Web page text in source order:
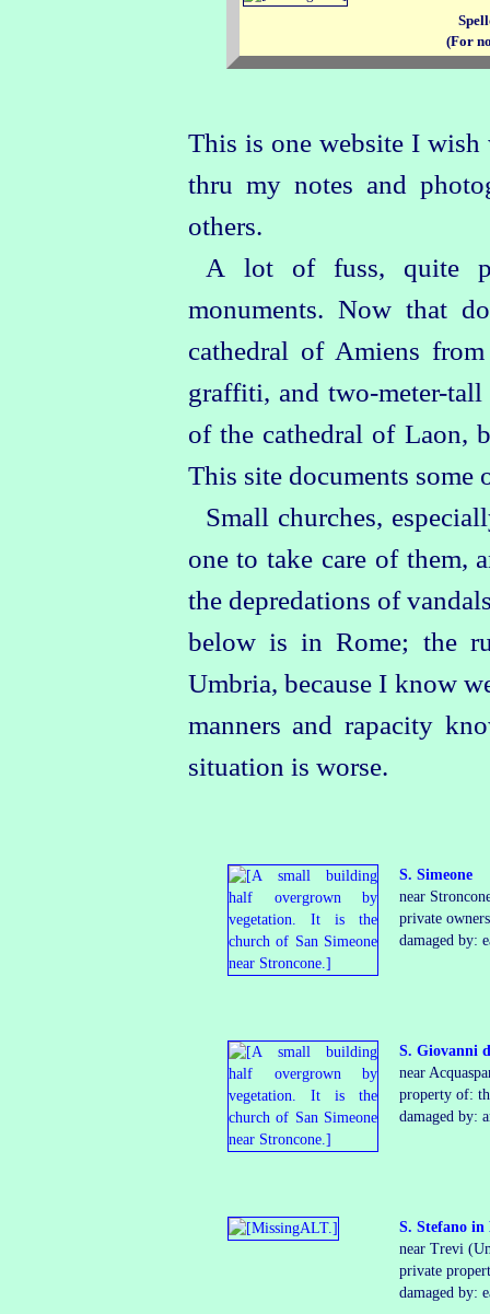
(For
This is one website I wish
thru my notes and
others.
A lot of fuss, quite
monuments. Now that
cathedral of Amiens
graffiti, and two‑meter-tall
of the cathedral of Laon,
This site documents some
Small churches,
one to take care of them,
the depredations of
below is in Rome; the
Umbria, because I know
manners and rapacity
situation is worse.
S. Simeone
near
private owner
damaged by:
S. Giovanni
near
property of:
damaged by:
S. Stefano in
near Trevi
private
damaged by: